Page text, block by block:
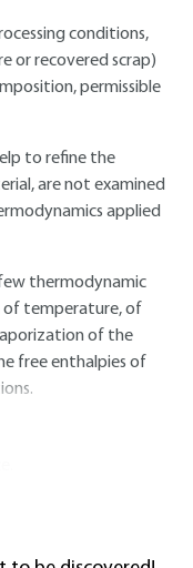
conditions,
or recovered scrap)
permissible
to refine the
are not examined
applied
few thermodynamic
of temperature, of
of the
free enthalpies of